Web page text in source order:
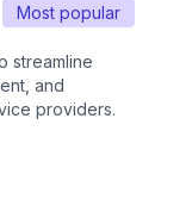
Most popular
streamline
and
providers.